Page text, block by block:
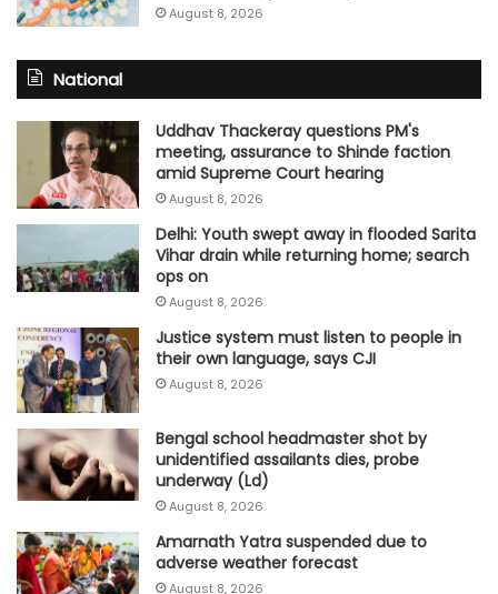
August 8, 2026
National
Uddhav Thackeray questions PM's
meeting, assurance to Shinde faction
amid Supreme Court hearing​
August 8, 2026
Delhi: Youth swept away in flooded Sarita
Vihar drain while returning home; search
ops on
August 8, 2026
Justice system must listen to people in
their own language, says CJI
August 8, 2026
Bengal school headmaster shot by
unidentified assailants dies, probe
underway (Ld)
August 8, 2026
Amarnath Yatra suspended due to
adverse weather forecast
August 8, 2026